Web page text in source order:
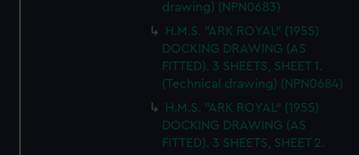
drawing) (NPN0683)
H.M.S. "ARK ROYAL" (1955)
DOCKING DRAWING (AS
FITTED). 3 SHEETS, SHEET 1.
(Technical drawing) (NPN0684)
H.M.S. "ARK ROYAL" (1955)
DOCKING DRAWING (AS
FITTED). 3 SHEETS, SHEET 2.